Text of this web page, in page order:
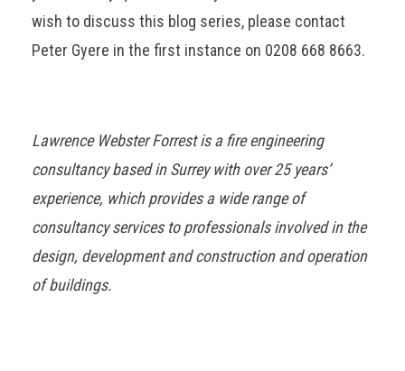
wish to discuss this blog series, please contact
Peter Gyere in the first instance on 0208 668 8663.
Lawrence Webster Forrest is a fire engineering
consultancy based in Surrey with over 25 years’
experience, which provides a wide range of
consultancy services to professionals involved in the
design, development and construction and operation
of buildings.